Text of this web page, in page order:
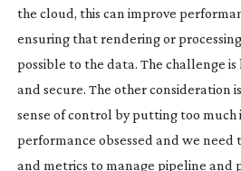
the cloud, this can improve
ensuring that rendering or
possible to the data. The challenge
and secure. The other consideration
sense of control by putting too much
performance obsessed and we
and metrics to manage pipeline and